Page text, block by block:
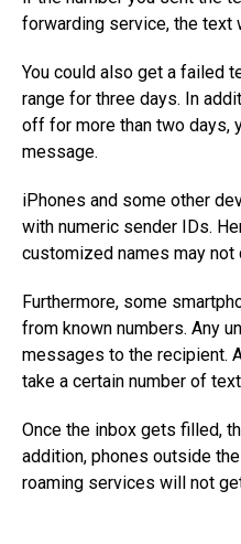
forwarding service, the text
You could also get a failed
range for three days. In
off for more than two days,
message.
iPhones and some other
with numeric sender IDs.
customized names may not
Furthermore, some
from known numbers. Any
messages to the recipient.
take a certain number of
Once the inbox gets filled,
addition, phones outside
roaming services will not